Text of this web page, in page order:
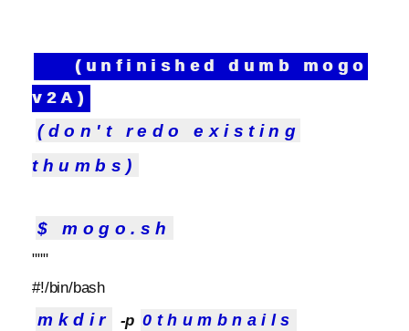
(unfinished dumb mogo
v2A)
(don't redo existing
thumbs)
$ mogo.sh
"""
#!/bin/bash
mkdir -p 0thumbnails